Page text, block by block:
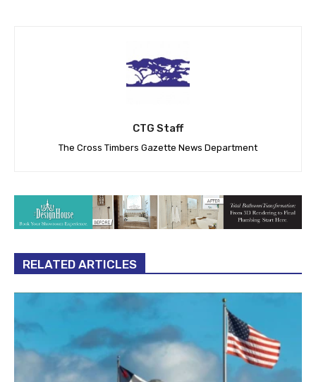
CTG Staff
The Cross Timbers Gazette News Department
RELATED ARTICLES